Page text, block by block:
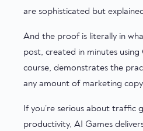
are sophisticated but
And the proof is literally in
post, created in minutes
course, demonstrates the
any amount of marketing
If you’re serious about traffic
productivity, AI Games